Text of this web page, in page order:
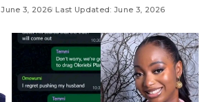
June 3, 2026 Last Updated: June 3, 2026